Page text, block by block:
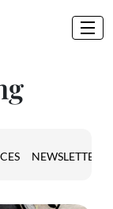
NEWSLETTER